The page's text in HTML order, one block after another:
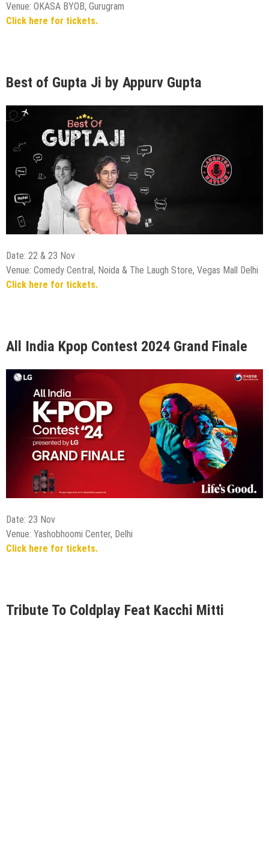
Venue: OKASA BYOB, Gurugram
Click here for tickets.
Best of Gupta Ji by Appurv Gupta
Date: 22 & 23 Nov
Venue: Comedy Central, Noida & The Laugh Store, Vegas Mall Delhi
Click here for tickets.
All India Kpop Contest 2024 Grand Finale
Date: 23 Nov
Venue: Yashobhoomi Center, Delhi
Click here for tickets.
Tribute To Coldplay Feat Kacchi Mitti